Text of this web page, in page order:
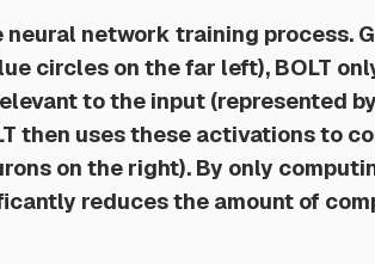
neural network training process.
circles on the far left), BOLT
to the input (represented
then uses these activations to
on the right). By only
reduces the amount of